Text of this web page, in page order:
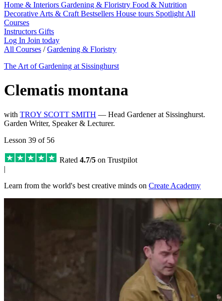
Home & Interiors Gardening & Floristry Food & Nutrition
Decorative Arts & Craft Bestsellers House tours Spotlight All
Courses
Instructors Gifts
Log In Join today
All Courses / Gardening & Floristry
The Art of Gardening at Sissinghurst
Clematis montana
with TROY SCOTT SMITH — Head Gardener at Sissinghurst.
Garden Writer, Speaker & Lecturer.
Lesson 39 of 56
Rated 4.7/5 on Trustpilot
|
Learn from the world's best creative minds on Create Academy